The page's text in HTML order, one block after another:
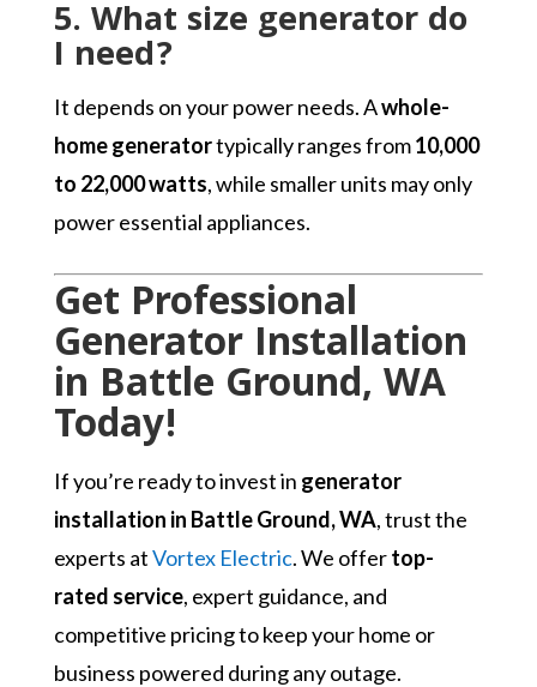
5. What size generator do
I need?
It depends on your power needs. Awhole-
home generatortypically ranges from10,000
to 22,000 watts, while smaller units may only
power essential appliances.
Get Professional
Generator Installation
in Battle Ground, WA
Today!
If you’re ready to invest in generator
installation in Battle Ground, WA, trust the
experts atVortex Electric. We offertop-
rated service, expert guidance, and
competitive pricing to keep your home or
business powered during any outage.